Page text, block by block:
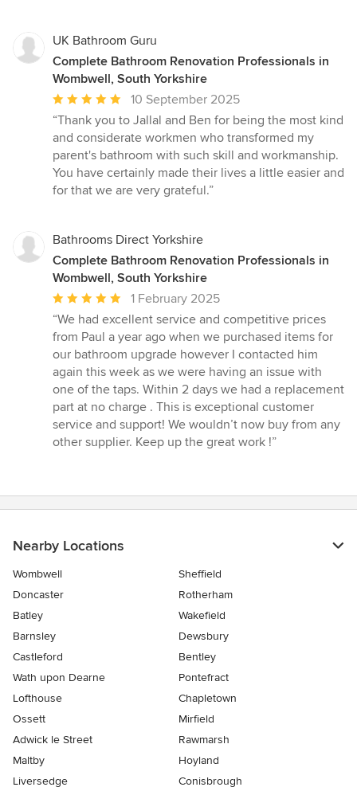
UK Bathroom Guru
Complete Bathroom Renovation Professionals in
Wombwell, South Yorkshire
Average
rating:
5
out
of
5
10 September 2025
“Thank you to Jallal and Ben for being the most kind
and considerate workmen who transformed my
parent's bathroom with such skill and workmanship.
You have certainly made their lives a little easier and
for that we are very grateful.”
Bathrooms Direct Yorkshire
Complete Bathroom Renovation Professionals in
Wombwell, South Yorkshire
Average
rating:
5
out
of
5
stars
1 February 2025
“We had excellent service and competitive prices
from Paul a year ago when we purchased items for
our bathroom upgrade however I contacted him
again this week as we were having an issue with
one of the taps. Within 2 days we had a replacement
part at no charge . This is exceptional customer
service and support! We wouldn’t now buy from any
other supplier. Keep up the great work !”
Nearby Locations
Wombwell
Sheffield
Doncaster
Rotherham
Batley
Wakefield
Barnsley
Dewsbury
Castleford
Bentley
Wath upon Dearne
Pontefract
Lofthouse
Chapletown
Ossett
Mirfield
Adwick le Street
Rawmarsh
Maltby
Hoyland
Liversedge
Conisbrough